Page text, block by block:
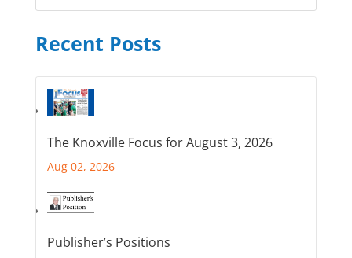
Recent Posts
The Knoxville Focus for August 3, 2026
Aug 02, 2026
Publisher’s Positions